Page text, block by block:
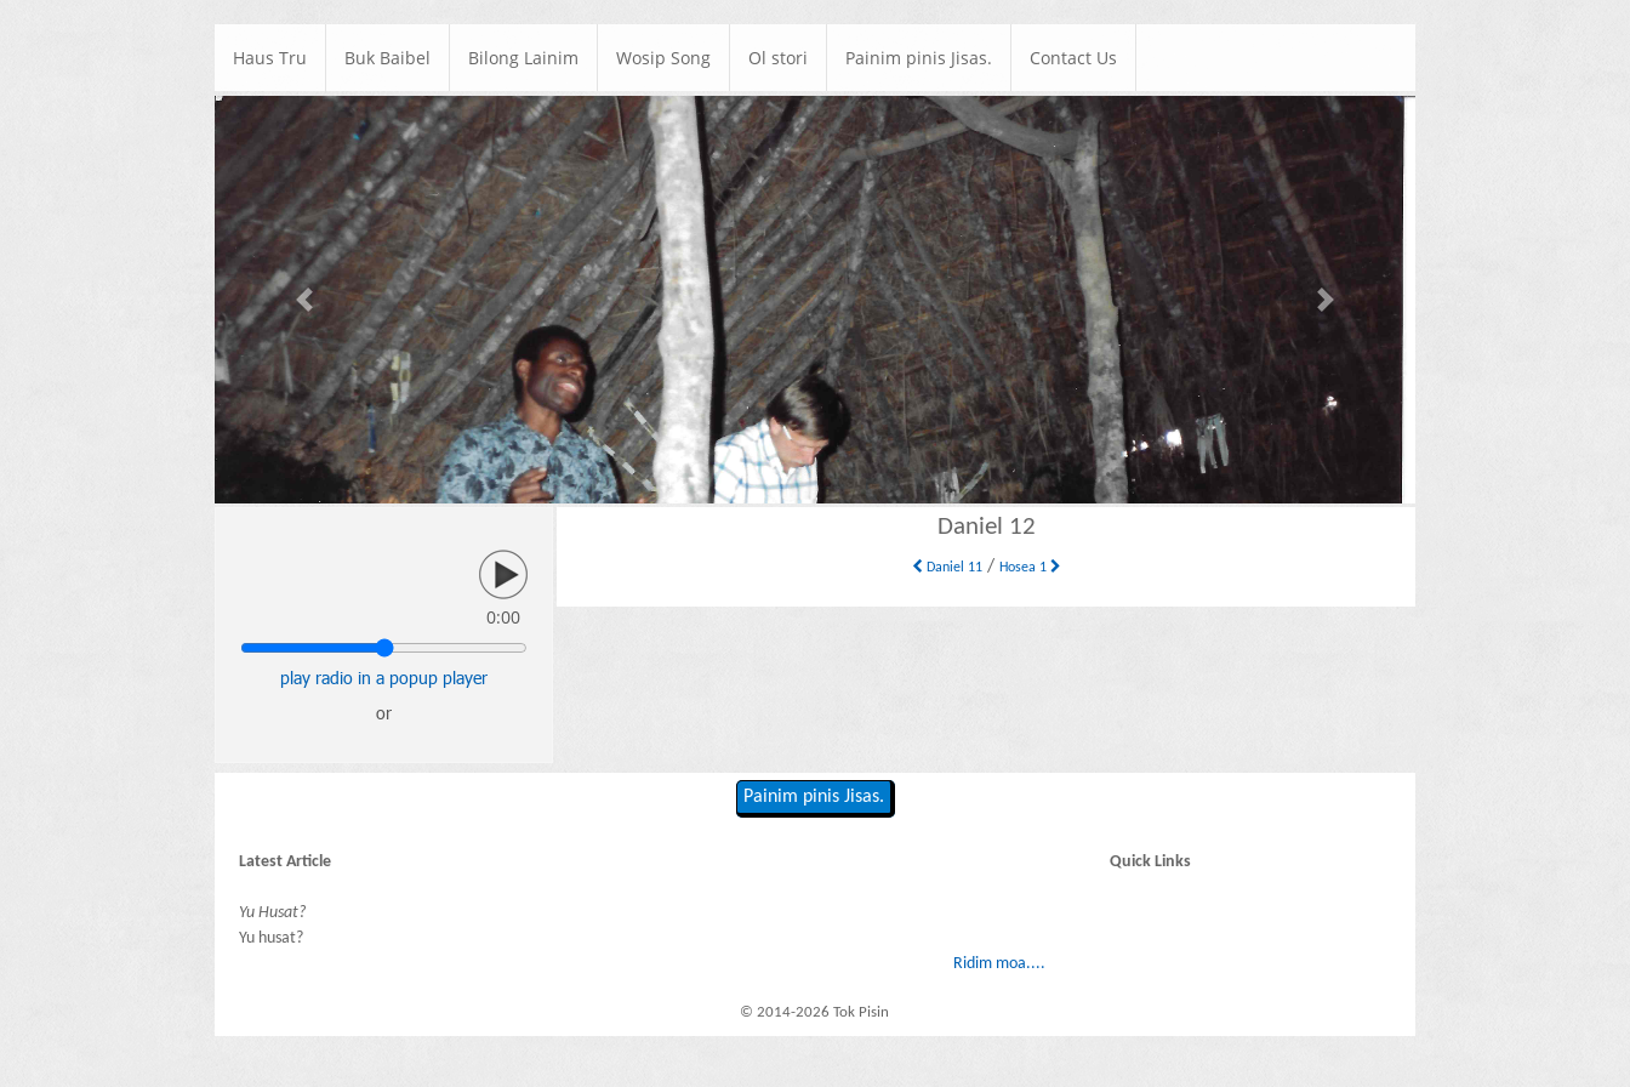
Haus Tru Buk Baibel Bilong Lainim Wosip Song Ol stori Painim pinis Jisas. Contact Us
Previous Next
0:00
play radio in a popup player
or
Daniel 12
Daniel 11/ Hosea 1
Painim pinis Jisas.
Latest Article
Yu Husat?
Yu husat?
Ridim moa....
Quick Links
© 2014-2026 Tok Pisin